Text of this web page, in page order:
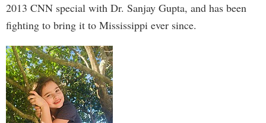
2013 CNN special with Dr. Sanjay Gupta, and has been
fighting to bring it to Mississippi ever since.